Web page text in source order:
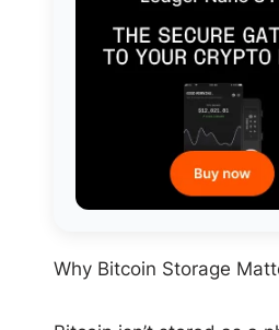
Why Bitcoin Storage